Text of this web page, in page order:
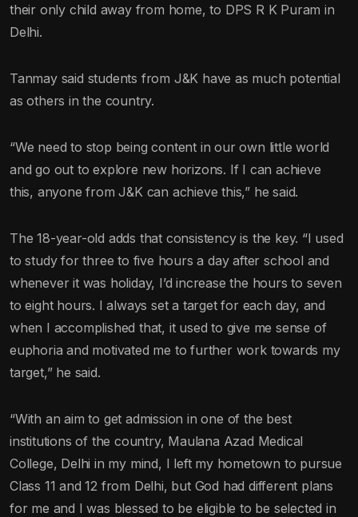
their only child away from home, to DPS R K Puram in
Delhi.
Tanmay said students from J&K have as much potential
as others in the country.
“We need to stop being content in our own little world
and go out to explore new horizons. If I can achieve
this, anyone from J&K can achieve this,” he said.
The 18-year-old adds that consistency is the key. “I used
to study for three to five hours a day after school and
whenever it was holiday, I’d increase the hours to seven
to eight hours. I always set a target for each day, and
when I accomplished that, it used to give me sense of
euphoria and motivated me to further work towards my
target,” he said.
“With an aim to get admission in one of the best
institutions of the country, Maulana Azad Medical
College, Delhi in my mind, I left my hometown to pursue
Class 11 and 12 from Delhi, but God had different plans
for me and I was blessed to be eligible to be selected in